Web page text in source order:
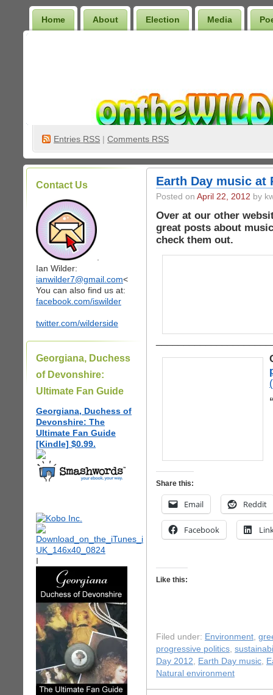
Home About Election Media
Entries RSS | Comments RSS
Contact Us
Ian Wilder:
ianwilder7@gmail.com<
You can also find us at:
facebook.com/iswilder
twitter.com/wilderside
Georgiana, Duchess
of Devonshire:
Ultimate Fan Guide
Georgiana, Duchess of
Devonshire: The
Ultimate Fan Guide
[Kindle] $0.99.
I
Earth Day music at
Posted on April 22, 2012 by
Over at our other
great posts about
check them out.
Share this:
Email Reddit
Facebook
Like this:
Filed under: Environment,
progressive politics,
Day 2012, Earth Day music,
Natural environment